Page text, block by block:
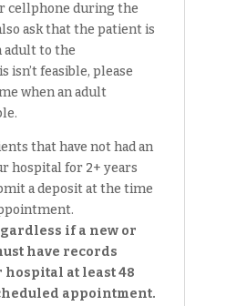
cellphone during the
ask that the patient is
adult to the
isn’t feasible, please
when an adult
that have not had an
hospital for 2+ years
a deposit at the time
if a new or
have records
at least 48
appointment.